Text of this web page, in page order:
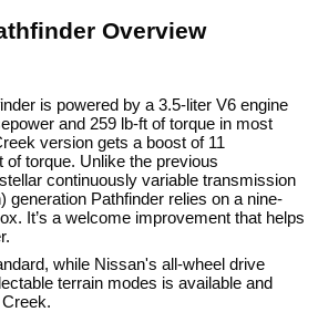
Overview
is powered by a 3.5-liter V6 engine
and 259 lb-ft of torque in most
version gets a boost of 11
of torque. Unlike the previous
continuously variable transmission
generation Pathfinder relies on a nine-
It’s a welcome improvement that helps
while Nissan's all-wheel drive
terrain modes is available and